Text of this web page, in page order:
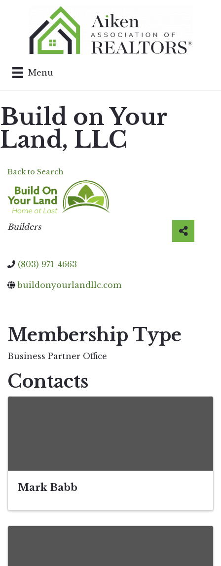
Menu
Build on Your
Land, LLC
Back to Search
Categories
Builders
(803) 971-4663
buildonyourlandllc.com
Membership Type
Business Partner Office
Contacts
Mark Babb